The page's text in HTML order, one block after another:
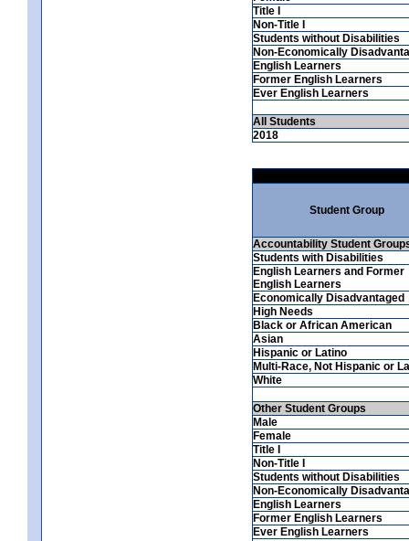
Title I
Non-Title I
Students without Disabilities
Non-Economically
English Learners
Former English Learners
Ever English Learners
All Students
2018
Student Group
Accountability Student
Students with Disabilities
English Learners and Former
English Learners
Economically Disadvantaged
High Needs
Black or African American
Asian
Hispanic or Latino
Multi-Race, Not Hispanic or
White
Other Student Groups
Male
Female
Title I
Non-Title I
Students without Disabilities
Non-Economically
English Learners
Former English Learners
Ever English Learners